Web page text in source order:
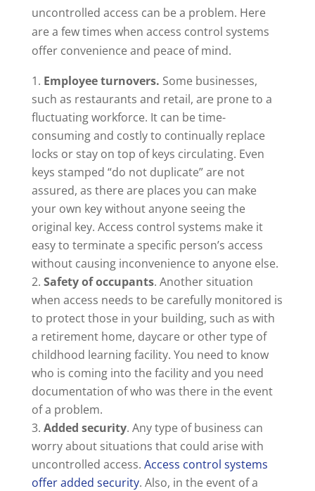
uncontrolled access can be a problem. Here
are a few times when access control systems
offer convenience and peace of mind.
Employee turnovers. Some businesses,
such as restaurants and retail, are prone to a
fluctuating workforce. It can be time-
consuming and costly to continually replace
locks or stay on top of keys circulating. Even
keys stamped “do not duplicate” are not
assured, as there are places you can make
your own key without anyone seeing the
original key. Access control systems make it
easy to terminate a specific person’s access
without causing inconvenience to anyone else.
Safety of occupants. Another situation
when access needs to be carefully monitored is
to protect those in your building, such as with
a retirement home, daycare or other type of
childhood learning facility. You need to know
who is coming into the facility and you need
documentation of who was there in the event
of a problem.
Added security. Any type of business can
worry about situations that could arise with
uncontrolled access. Access control systems
offer added security. Also, in the event of a